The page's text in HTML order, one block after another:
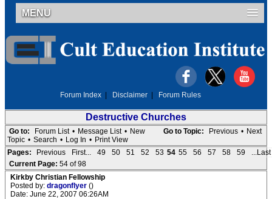
MENU
Forum Index Disclaimer Forum Rules
Destructive Churches
Go to Topic: Previous • Next
Go to: Forum List • Message List • New
Topic • Search • Log In • Print View
Pages:
Previous First... 49 50 51 52 53 54 55 56 57 58 59
...Last
Current Page: 54 of 98
Kirkby Christian Fellowship
Posted by: dragonflyer ()
Date: June 22, 2007 06:26AM